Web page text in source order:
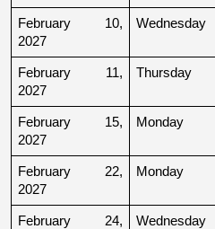
February 10,
2027
Wednesday
February 11,
2027
Thursday
February 15,
2027
Monday
February 22,
2027
Monday
February 24,
Wednesday